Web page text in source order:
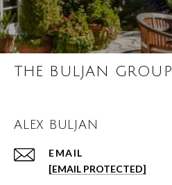
THE BULJAN GROUP
ALEX BULJAN
EMAIL
[EMAIL PROTECTED]